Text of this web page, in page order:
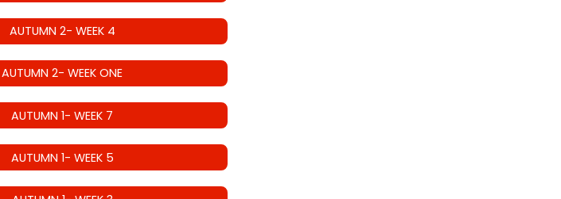
AUTUMN 2- WEEK 4
AUTUMN 2- WEEK ONE
AUTUMN 1- WEEK 7
AUTUMN 1- WEEK 5